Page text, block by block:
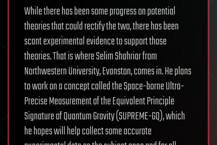
While there has been some progress on potential
theories that could rectify the two, there has been
scant experimental evidence to support those
theories. That is where Selim Shahriar from
Northwestern University, Evanston, comes in. He plans
to work on a concept called the Space-borne Ultra-
Precise Measurement of the Equivalent Principle
Signature of Quantum Gravity (SUPREME-GQ), which
he hopes will help collect some accurate